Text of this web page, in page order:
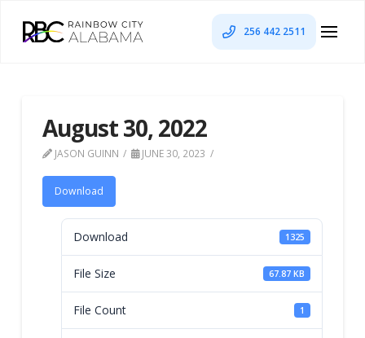
256 442 2511
August 30, 2022
JASON GUINN JUNE 30, 2023
Download
Download 1325
File Size 67.87 KB
File Count 1